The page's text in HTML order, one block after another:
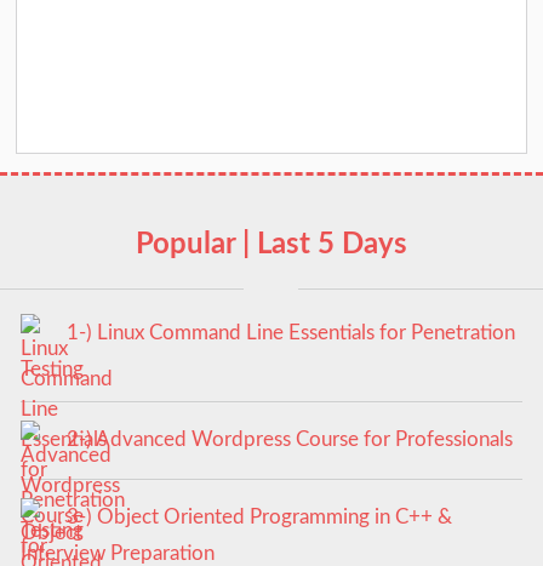
Popular | Last 5 Days
1-) Linux Command Line Essentials for Penetration
Testing
2-) Advanced Wordpress Course for Professionals
3-) Object Oriented Programming in C++ &
Interview Preparation